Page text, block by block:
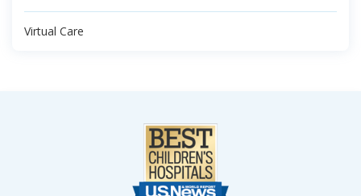
Virtual Care